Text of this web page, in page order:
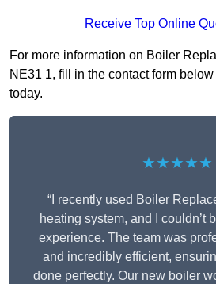
Receive Top Online
For more information on Boiler
NE31 1, fill in the contact form
today.
★★★★★
“I recently used Boiler
heating system, and I couldn’t
experience. The team was
and incredibly efficient,
done perfectly. Our new boiler